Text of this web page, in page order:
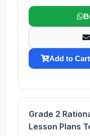
Add to Cart
Grade 2
Lesson Plans